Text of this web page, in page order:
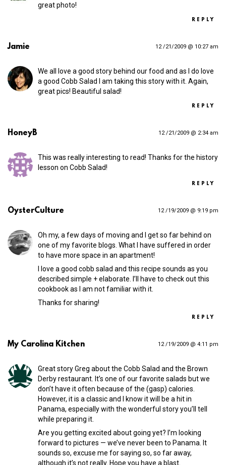
great photo!
REPLY
Jamie 12 /21/2009 @ 10:27 am
We all love a good story behind our food and as I do love
a good Cobb Salad I am taking this story with it. Again,
great pics! Beautiful salad!
REPLY
HoneyB 12 /21/2009 @ 2:34 am
This was really interesting to read! Thanks for the history
lesson on Cobb Salad!
REPLY
OysterCulture 12 /19/2009 @ 9:19 pm
Oh my, a few days of moving and I get so far behind on
one of my favorite blogs. What I have suffered in order
to have more space in an apartment!
I love a good cobb salad and this recipe sounds as you
described simple + elaborate. I’ll have to check out this
cookbook as I am not familiar with it.
Thanks for sharing!
REPLY
My Carolina Kitchen 12 /19/2009 @ 4:11 pm
Great story Greg about the Cobb Salad and the Brown
Derby restaurant. It’s one of our favorite salads but we
don’t have it often because of the (gasp) calories.
However, it is a classic and I know it will be a hit in
Panama, especially with the wonderful story you’ll tell
while preparing it.
Are you getting excited about going yet? I’m looking
forward to pictures — we’ve never been to Panama. It
sounds so, excuse me for saying so, so far away,
although it’s not really. Hope you have a blast.